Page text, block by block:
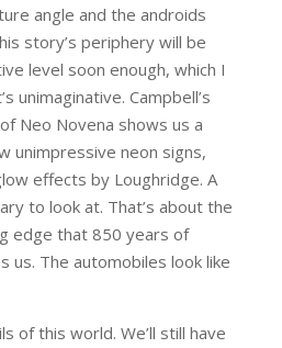
angle and the androids
story’s periphery will be
level soon enough, which I
unimaginative. Campbell’s
Neo Novena shows us a
unimpressive neon signs,
effects by Loughridge. A
to look at. That’s about the
edge that 850 years of
us. The automobiles look like
of this world. We’ll still have